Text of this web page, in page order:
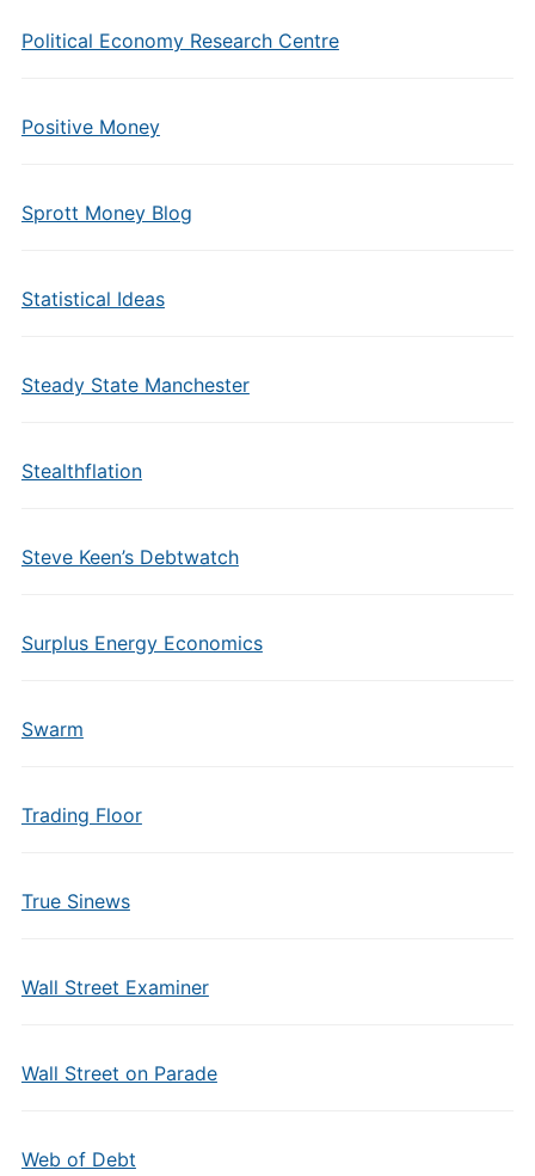
Political Economy Research Centre
Positive Money
Sprott Money Blog
Statistical Ideas
Steady State Manchester
Stealthflation
Steve Keen’s Debtwatch
Surplus Energy Economics
Swarm
Trading Floor
True Sinews
Wall Street Examiner
Wall Street on Parade
Web of Debt